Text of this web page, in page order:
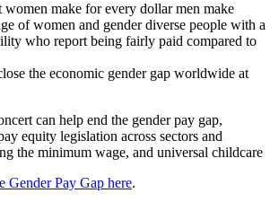
women make for every dollar men make
of women and gender diverse people with a
who report being fairly paid compared to
the economic gender gap worldwide at
can help end the gender pay gap,
equity legislation across sectors and
the minimum wage, and universal childcare
Gender Pay Gap here.